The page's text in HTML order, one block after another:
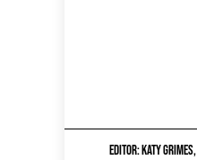
EDITOR: KATY GRIMES,